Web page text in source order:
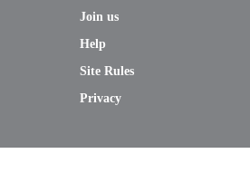
Join us
Help
Site Rules
Privacy